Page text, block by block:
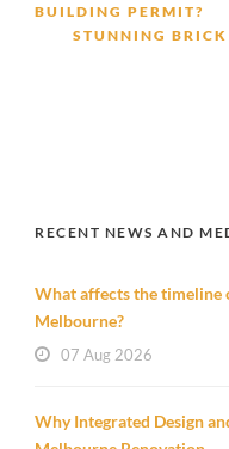
BUILDING PERMIT?
STUNNING
RECENT NEWS AND
What affects the timeline
Melbourne?
07 Aug 2026
Why Integrated Design